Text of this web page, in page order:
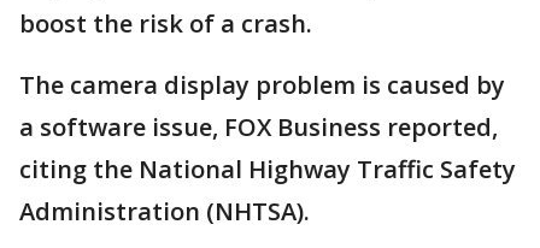
boost the risk of a crash.
The camera display problem is caused by
a software issue, FOX Business reported,
citing the National Highway Traffic Safety
Administration (NHTSA).